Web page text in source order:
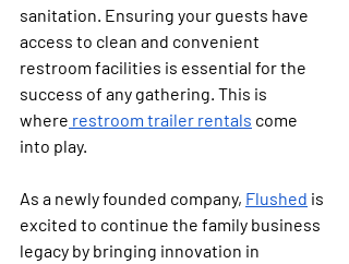
sanitation. Ensuring your guests have
access to clean and convenient
restroom facilities is essential for the
success of any gathering. This is
where restroom trailer rentals come
into play.
As a newly founded company, Flushed is
excited to continue the family business
legacy by bringing innovation in